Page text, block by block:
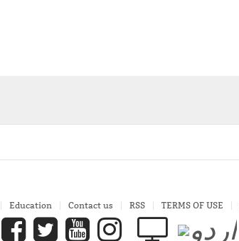
Education Contact us RSS TERMS OF USE